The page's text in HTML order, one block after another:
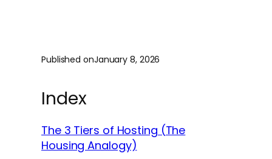
Published onJanuary 8, 2026
Index
The 3 Tiers of Hosting (The
Housing Analogy)